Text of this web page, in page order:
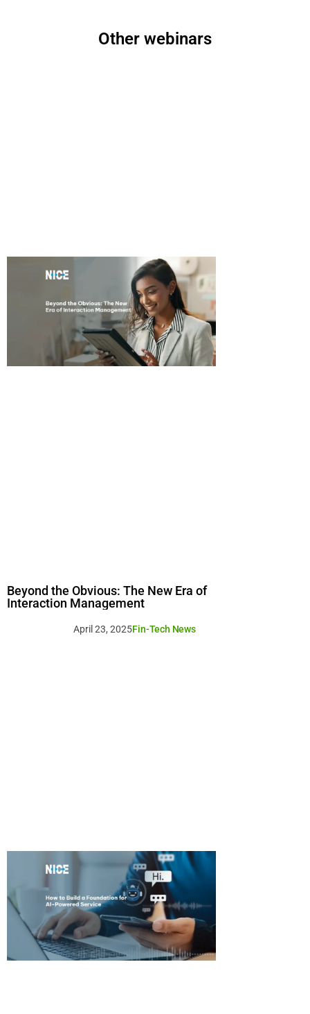
Other webinars
Beyond the Obvious: The New Era of
Interaction Management
Fin-Tech News
April 23, 2025